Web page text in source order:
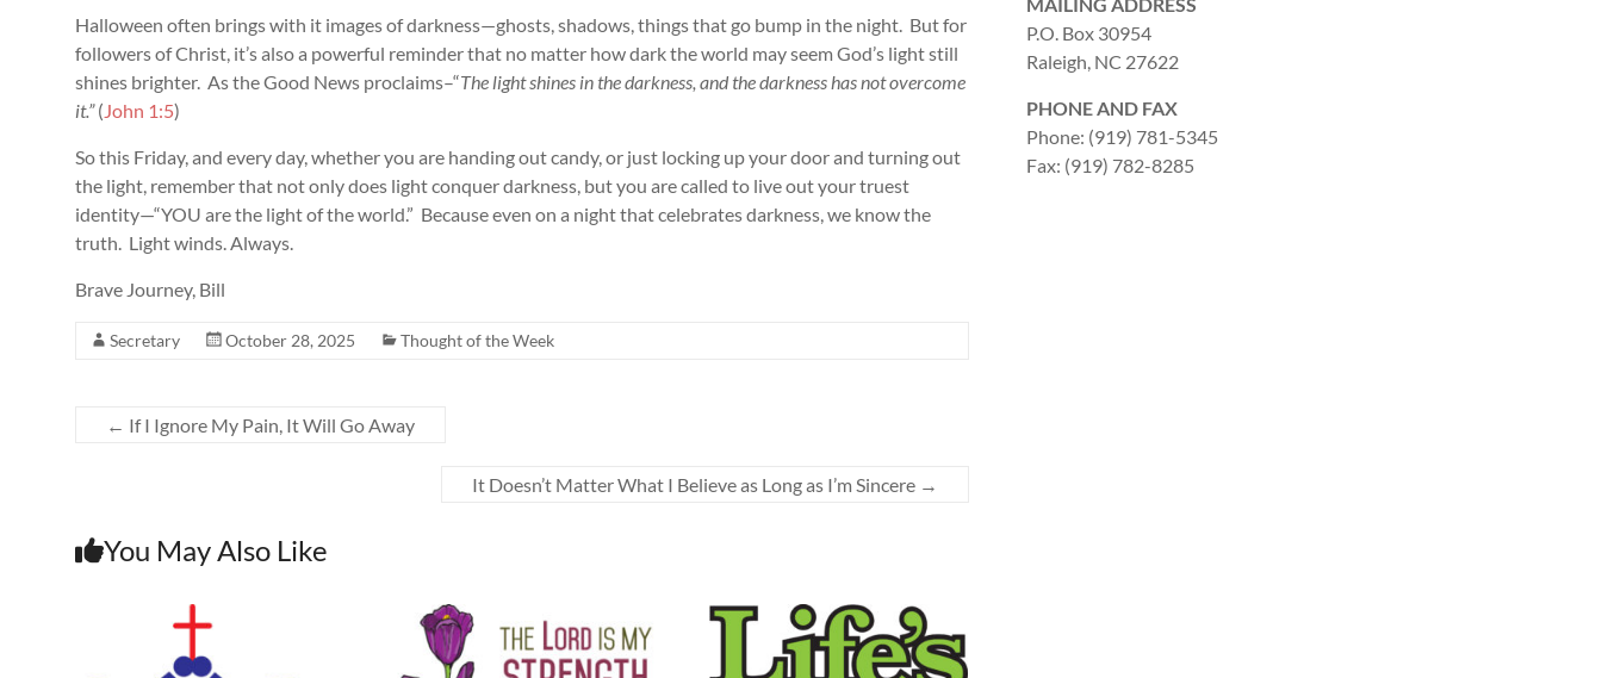
Halloween often brings with it images of darkness—ghosts, shadows, things that go bump in the night. But for
followers of Christ, it’s also a powerful reminder that no matter how dark the world may seem God’s light still
shines brighter. As the Good News proclaims–“The light shines in the darkness, and the darkness has not overcome
it.”(John 1:5)
So this Friday, and every day, whether you are handing out candy, or just locking up your door and turning out
the light, remember that not only does light conquer darkness, but you are called to live out your truest
identity—“YOU are the light of the world.” Because even on a night that celebrates darkness, we know the
truth. Light winds. Always.
Brave Journey, Bill
Secretary October 28, 2025 Thought of the Week
← If I Ignore My Pain, It Will Go Away
It Doesn’t Matter What I Believe as Long as I’m Sincere →
You May Also Like
P.O. Box 30954
Raleigh, NC 27622
PHONE AND FAX
Phone: (919) 781-5345
Fax: (919) 782-8285